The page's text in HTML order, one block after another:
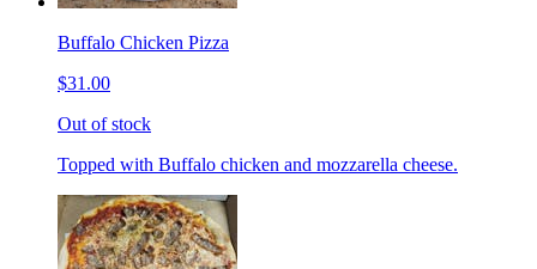
Buffalo Chicken Pizza
$31.00
Out of stock
Topped with Buffalo chicken and mozzarella cheese.